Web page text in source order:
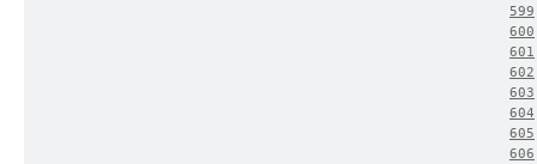
599
600
601
602
603
604
605
606